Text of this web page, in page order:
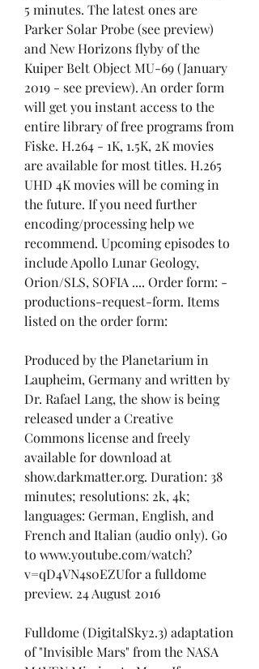
5 minutes. The latest ones are
Parker Solar Probe (see preview)
and New Horizons flyby of the
Kuiper Belt Object MU-69 (January
2019 - see preview). An order form
will get you instant access to the
entire library of free programs from
Fiske. H.264 - 1K, 1.5K, 2K movies
are available for most titles. H.265
UHD 4K movies will be coming in
the future. If you need further
encoding/processing help we
recommend. Upcoming episodes to
include Apollo Lunar Geology,
Orion/SLS, SOFIA .... Order form: -
productions-request-form. Items
listed on the order form:
Produced by the Planetarium in
Laupheim, Germany and written by
Dr. Rafael Lang, the show is being
released under a Creative
Commons license and freely
available for download at
show.darkmatter.org. Duration: 38
minutes; resolutions: 2k, 4k;
languages: German, English, and
French and Italian (audio only). Go
to www.youtube.com/watch?
v=qD4VN4s0EZUfor a fulldome
preview. 24 August 2016
Fulldome (DigitalSky2.3) adaptation
of "Invisible Mars" from the NASA